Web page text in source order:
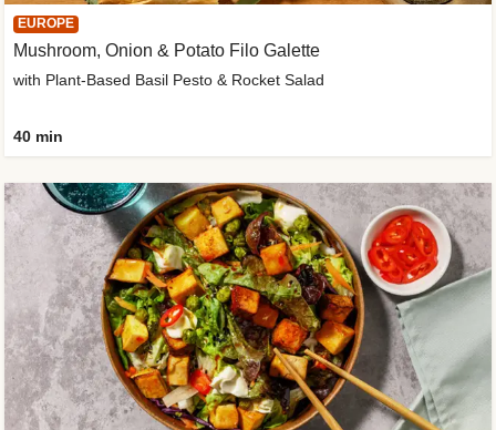
EUROPE
Mushroom, Onion & Potato Filo Galette
with Plant-Based Basil Pesto & Rocket Salad
40 min